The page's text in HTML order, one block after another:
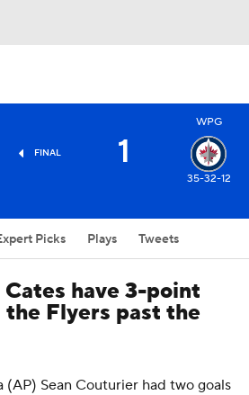
FINAL 1
WPG
35-32-12
Picks Plays Tweets
have 3-point
the Flyers past the
Sean Couturier had two goals